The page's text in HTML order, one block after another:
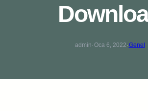
admin·Oca 6, 2022·Genel